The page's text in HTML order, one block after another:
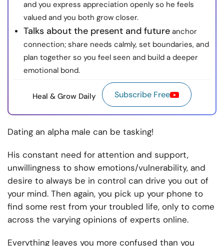
and you express appreciation openly so he feels
valued and you both grow closer.
Talks about the present and future anchor
connection; share needs calmly, set boundaries, and
plan together so you feel seen and build a deeper
emotional bond.
Heal & Grow Daily Subscribe Free
Dating an alpha male can be tasking!
His constant need for attention and support,
unwillingness to show emotions/vulnerability, and
desire to always be in control can drive you out of
your mind. Then again, you pick up your phone to
find some rest from your troubled life, only to come
across the varying opinions of experts online.
Everything leaves you more confused than you